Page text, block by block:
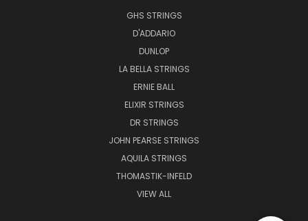
GHS STRINGS
D'ADDARIO
DUNLOP
LA BELLA STRINGS
ERNIE BALL
ELIXIR STRINGS
DR STRINGS
JOHN PEARSE STRINGS
AQUILA STRINGS
THOMASTIK-INFELD
VIEW ALL